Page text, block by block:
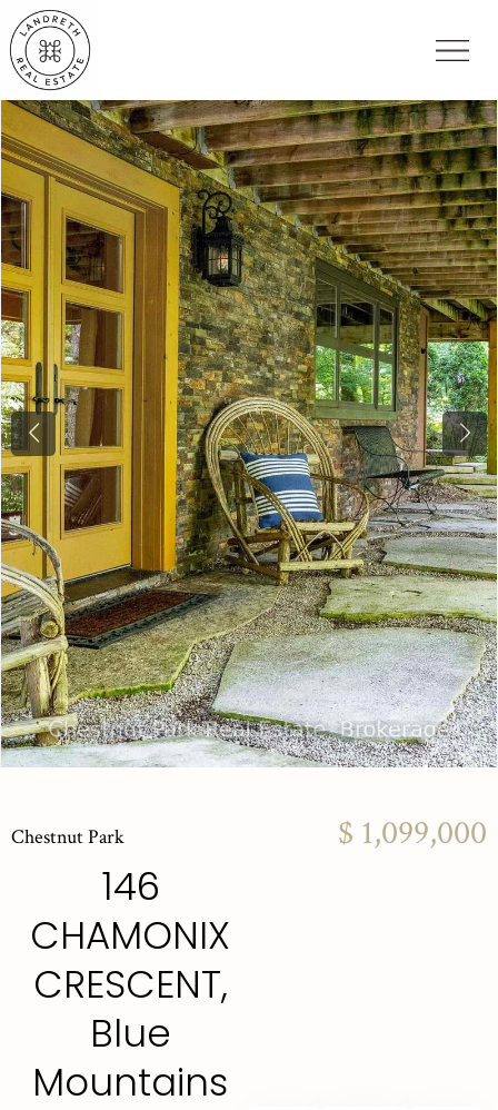
Previous
Chestnut Park
146
CHAMONIX
CRESCENT,
Blue
Mountains
$ 1,099,000